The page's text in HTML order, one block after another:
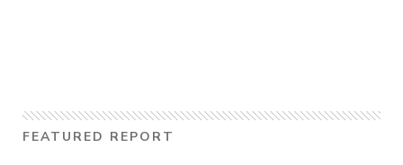
FEATURED REPORT